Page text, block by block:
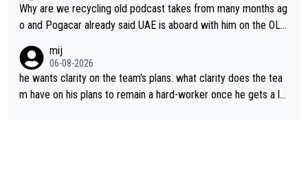
Why are we recycling old podcast takes from many months ag
o and Pogacar already said UAE is aboard with him on the OL p
mij
06-08-2026
he wants clarity on the team's plans. what clarity does the tea
m have on his plans to remain a hard-worker once he gets a lo